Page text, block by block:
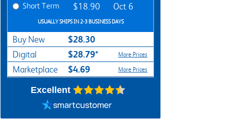
Short Term $18.90 Oct 6
USUALLY SHIPS IN 2-3 BUSINESS DAYS
Buy New $28.30
Digital $28.79* More Prices
Marketplace $4.69 More Prices
Excellent